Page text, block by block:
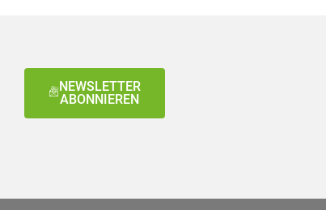
NEWSLETTER
ABONNIEREN